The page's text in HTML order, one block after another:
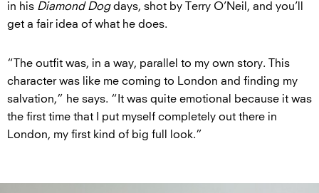
in his Diamond Dogdays, shot by Terry O’Neil, and you’ll
get a fair idea of what he does.
“The outfit was, in a way, parallel to my own story. This
character was like me coming to London and finding my
salvation,” he says. “It was quite emotional because it was
the first time that I put myself completely out there in
London, my first kind of big full look.”